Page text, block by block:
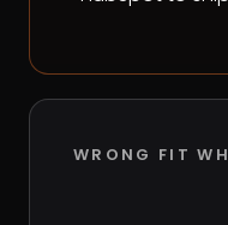
WRONG FIT